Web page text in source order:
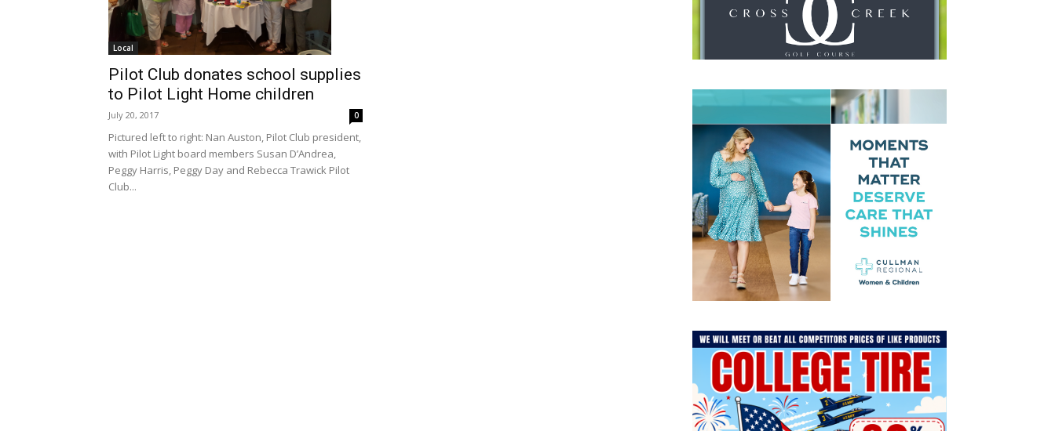
Local
Pilot Club donates school supplies
to Pilot Light Home children
July 20, 2017 0
Pictured left to right: Nan Auston, Pilot Club president,
with Pilot Light board members Susan D’Andrea,
Peggy Harris, Peggy Day and Rebecca Trawick Pilot
Club...